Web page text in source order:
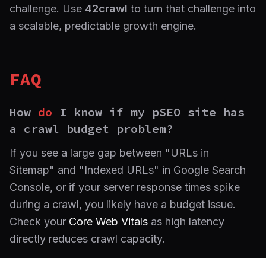
challenge. Use 42crawl to turn that challenge into
a scalable, predictable growth engine.
FAQ
How do I know if my pSEO site has
a crawl budget problem?
If you see a large gap between "URLs in
Sitemap" and "Indexed URLs" in Google Search
Console, or if your server response times spike
during a crawl, you likely have a budget issue.
Check your Core Web Vitals as high latency
directly reduces crawl capacity.